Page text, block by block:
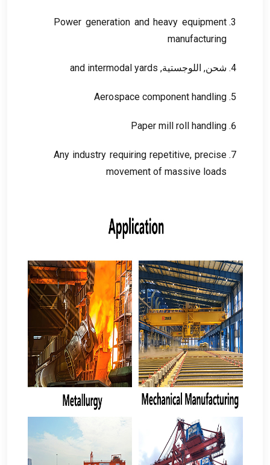
Power generation and heavy equipment
manufacturing
شحن, اللوجستية, and intermodal yards
Aerospace component handling
Paper mill roll handling
Any industry requiring repetitive, precise
movement of massive loads